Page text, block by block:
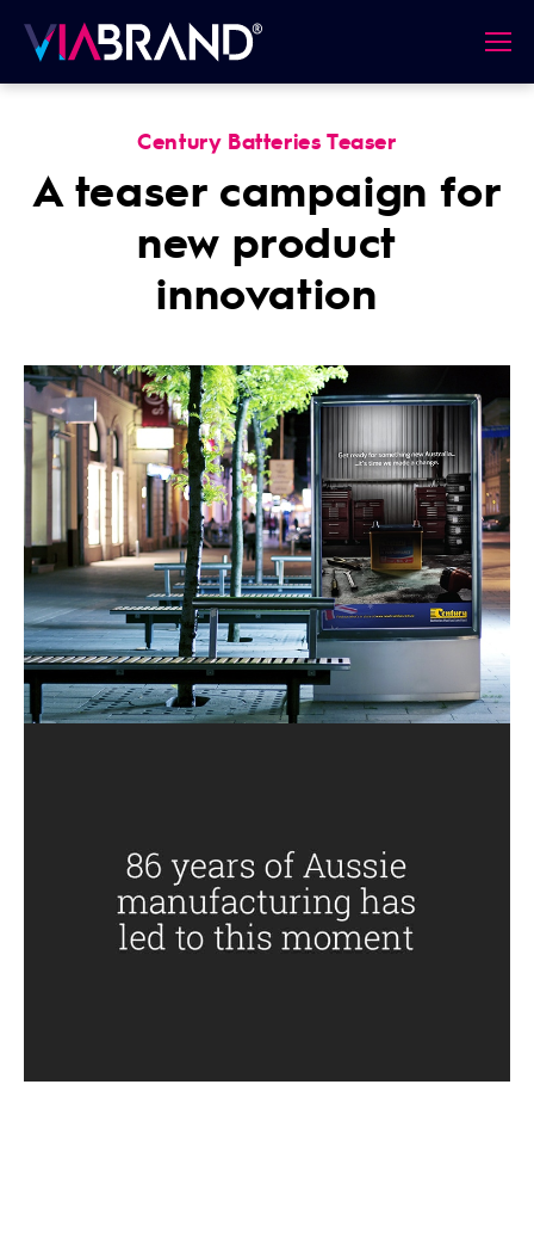
Century Batteries Teaser
A teaser campaign for
new product
innovation